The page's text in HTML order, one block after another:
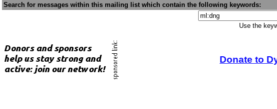
Search for messages within this mailing list which contain the following keywords:
Use the
Donate to